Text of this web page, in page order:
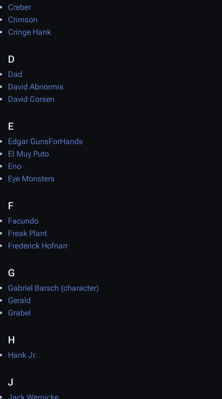
Creber
Crimson
Cringe Hank
D
Dad
David Abnormis
David Corsen
E
Edgar GunsForHands
El Muy Puto
Eno
Eye Monsters
F
Facundo
Freak Plant
Frederick Hofnarr
G
Gabriel Barsch (character)
Gerald
Grabel
H
Hank Jr.
J